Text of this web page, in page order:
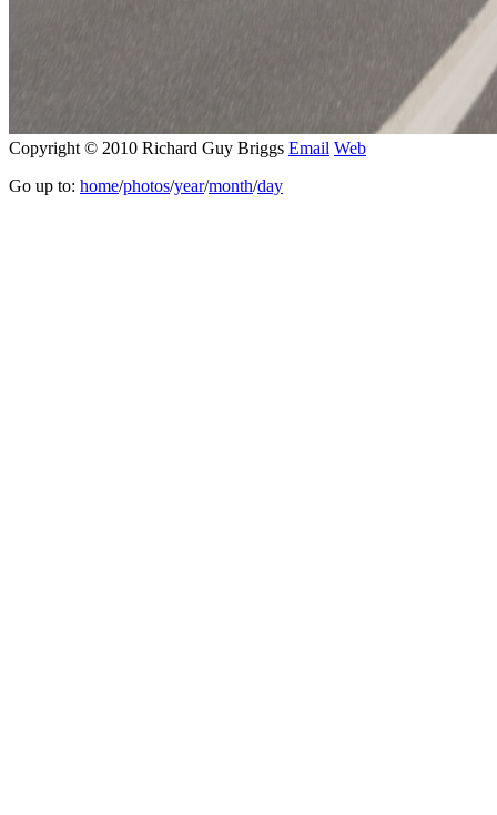
Copyright © 2010 Richard Guy Briggs Email Web
Go up to: home/photos/year/month/day